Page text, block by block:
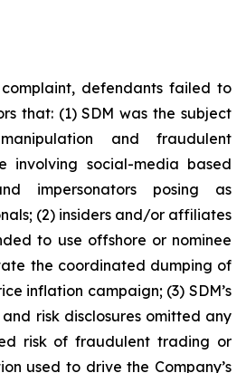
defendants failed to
that: (1) SDM was the subject
and fraudulent
involving social-media based
impersonators posing as
(2) insiders and/or affiliates
to use offshore or nominee
the coordinated dumping of
inflation campaign; (3) SDM’s
risk disclosures omitted any
risk of fraudulent trading or
used to drive the Company’s